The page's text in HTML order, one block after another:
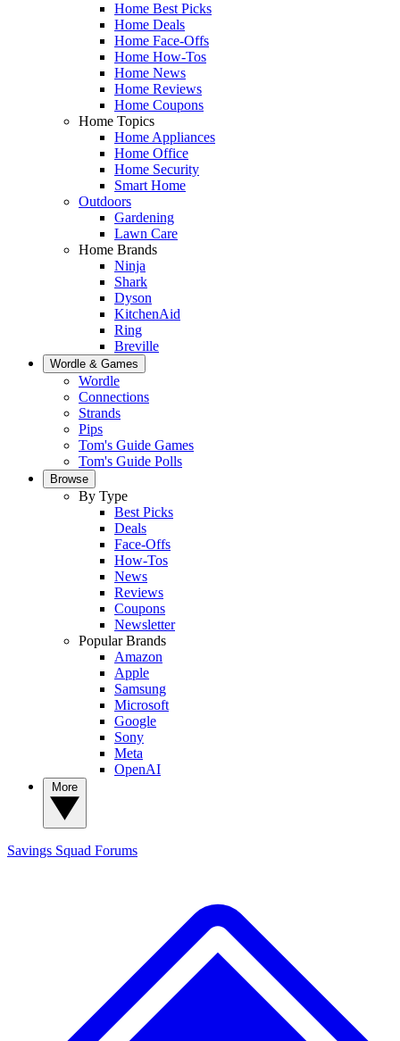
Home Best Picks
Home Deals
Home Face-Offs
Home How-Tos
Home News
Home Reviews
Home Coupons
Home Topics
Home Appliances
Home Office
Home Security
Smart Home
Outdoors
Gardening
Lawn Care
Home Brands
Ninja
Shark
Dyson
KitchenAid
Ring
Breville
Wordle & Games
Wordle
Connections
Strands
Pips
Tom's Guide Games
Tom's Guide Polls
Browse
By Type
Best Picks
Deals
Face-Offs
How-Tos
News
Reviews
Coupons
Newsletter
Popular Brands
Amazon
Apple
Samsung
Microsoft
Google
Sony
Meta
OpenAI
Savings Squad Forums